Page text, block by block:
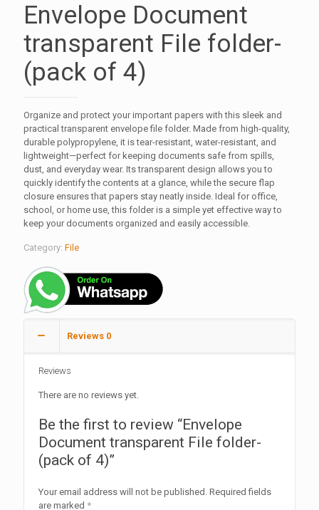
Envelope Document
transparent File folder-
(pack of 4)
Organize and protect your important papers with this sleek and
practical transparent envelope file folder. Made from high-quality,
durable polypropylene, it is tear-resistant, water-resistant, and
lightweight—perfect for keeping documents safe from spills,
dust, and everyday wear. Its transparent design allows you to
quickly identify the contents at a glance, while the secure flap
closure ensures that papers stay neatly inside. Ideal for office,
school, or home use, this folder is a simple yet effective way to
keep your documents organized and easily accessible.
Category: File
Reviews 0
Reviews
There are no reviews yet.
Be the first to review “Envelope
Document transparent File folder-
(pack of 4)”
Your email address will not be published. Required fields
are marked *